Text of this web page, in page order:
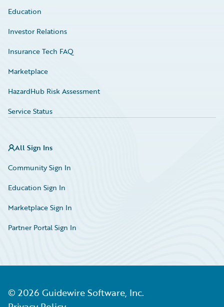
Education
Investor Relations
Insurance Tech FAQ
Marketplace
HazardHub Risk Assessment
Service Status
All Sign Ins
Community Sign In
Education Sign In
Marketplace Sign In
Partner Portal Sign In
© 2026 Guidewire Software, Inc.